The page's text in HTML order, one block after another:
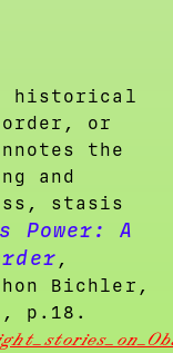
historical
or
the
and
stasis
Power: A
,
Bichler,
p.18.